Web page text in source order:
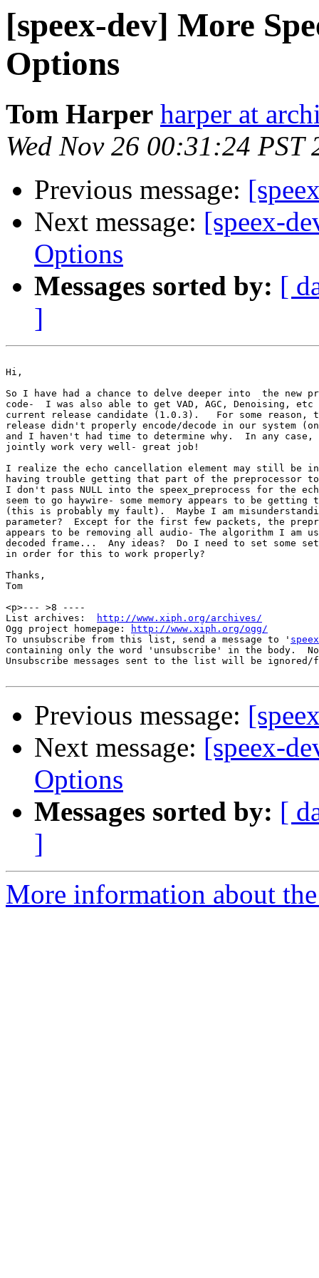
[speex-dev] More
Options
Tom Harper harper at
Wed Nov 26 00:31:24 PST
Previous message:
Next message: [speex-
Options
Messages sorted by: [
]
Hi,
So I have had a chance to delve deeper into  the new
code-  I was also able to get VAD, AGC, Denoising,
current release candidate (1.0.3).   For some reason,
release didn't properly encode/decode in our system (on
and I haven't had time to determine why.  In any
jointly work very well- great job!
I realize the echo cancellation element may still be in
having trouble getting that part of the preprocessor to
I don't pass NULL into the speex_preprocess for the
seem to go haywire- some memory appears to be getting
(this is probably my fault).  Maybe I am
parameter?  Except for the first few packets, the
appears to be removing all audio- The algorithm I am
decoded frame...  Any ideas?  Do I need to set some
in order for this to work properly?
Thanks,
Tom
<p>--- >8 ----
List archives:
http://www.xiph.org/archives/
Ogg project homepage:
http://www.xiph.org/ogg/
To unsubscribe from this list, send a message to '
containing only the word 'unsubscribe' in the body.
Unsubscribe messages sent to the list will be
Previous message:
Next message: [speex-
Options
Messages sorted by: [
]
More information about